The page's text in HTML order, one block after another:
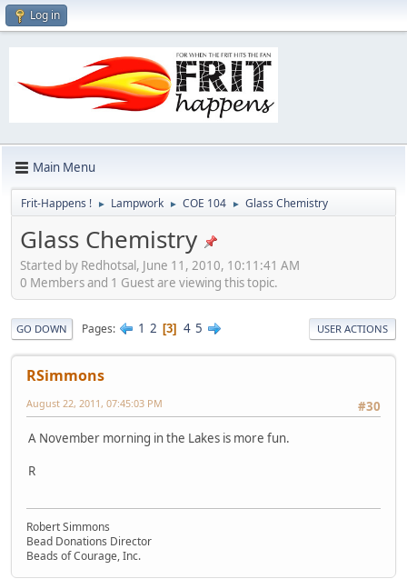
Log in
Main Menu
Frit-Happens ! ► Lampwork ► COE 104 ► Glass Chemistry
Glass Chemistry
Started by Redhotsal, June 11, 2010, 10:11:41 AM
0 Members and 1 Guest are viewing this topic.
GO DOWN Pages 1 2 3 4 5 USER ACTIONS
RSimmons
#30
August 22, 2011, 07:45:03 PM
A November morning in the Lakes is more fun.
R
Robert Simmons
Bead Donations Director
Beads of Courage, Inc.